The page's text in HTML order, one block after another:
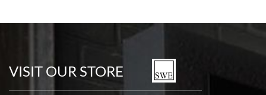
watches in excellent condition and transactions are smooth.
VISIT OUR STORE